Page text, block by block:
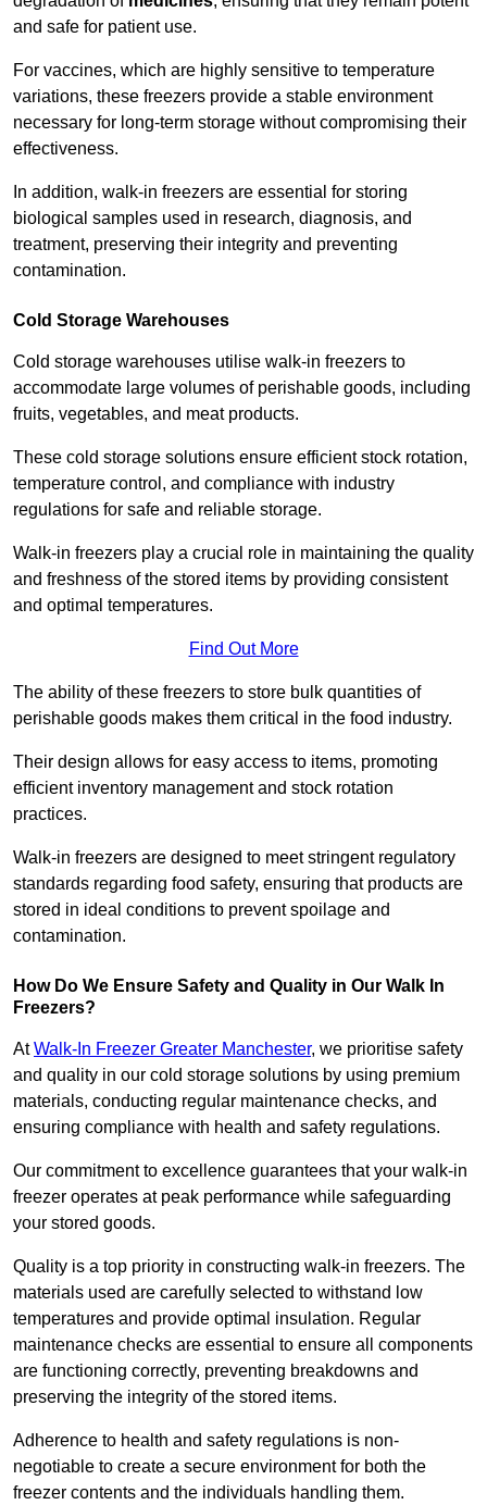
and safe for patient use.
For vaccines, which are highly sensitive to temperature
variations, these freezers provide a stable environment
necessary for long-term storage without compromising their
effectiveness.
In addition, walk-in freezers are essential for storing
biological samples used in research, diagnosis, and
treatment, preserving their integrity and preventing
contamination.
Cold Storage Warehouses
Cold storage warehouses utilise walk-in freezers to
accommodate large volumes of perishable goods, including
fruits, vegetables, and meat products.
These cold storage solutions ensure efficient stock rotation,
temperature control, and compliance with industry
regulations for safe and reliable storage.
Walk-in freezers play a crucial role in maintaining the quality
and freshness of the stored items by providing consistent
and optimal temperatures.
Find Out More
The ability of these freezers to store bulk quantities of
perishable goods makes them critical in the food industry.
Their design allows for easy access to items, promoting
efficient inventory management and stock rotation
practices.
Walk-in freezers are designed to meet stringent regulatory
standards regarding food safety, ensuring that products are
stored in ideal conditions to prevent spoilage and
contamination.
How Do We Ensure Safety and Quality in Our Walk In
Freezers?
AtWalk-In Freezer Greater Manchester, we prioritise safety
and quality in our cold storage solutions by using premium
materials, conducting regular maintenance checks, and
ensuring compliance with health and safety regulations.
Our commitment to excellence guarantees that your walk-in
freezer operates at peak performance while safeguarding
your stored goods.
Quality is a top priority in constructing walk-in freezers. The
materials used are carefully selected to withstand low
temperatures and provide optimal insulation. Regular
maintenance checks are essential to ensure all components
are functioning correctly, preventing breakdowns and
preserving the integrity of the stored items.
Adherence to health and safety regulations is non-
negotiable to create a secure environment for both the
freezer contents and the individuals handling them.